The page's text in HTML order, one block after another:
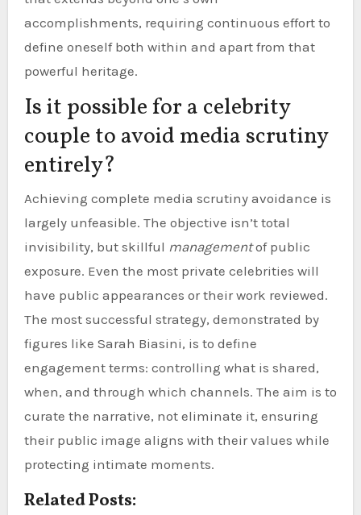
accomplishments, requiring continuous effort to
define oneself both within and apart from that
powerful heritage.
Is it possible for a celebrity
couple to avoid media scrutiny
entirely?
Achieving complete media scrutiny avoidance is
largely unfeasible. The objective isn’t total
invisibility, but skillful managementof public
exposure. Even the most private celebrities will
have public appearances or their work reviewed.
The most successful strategy, demonstrated by
figures like Sarah Biasini, is to define
engagement terms: controlling what is shared,
when, and through which channels. The aim is to
curate the narrative, not eliminate it, ensuring
their public image aligns with their values while
protecting intimate moments.
Related Posts: